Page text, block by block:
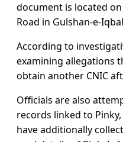
document is located
Road in Gulshan-e-
According to
examining allegations
obtain another CNIC
Officials are also
records linked to
have additionally